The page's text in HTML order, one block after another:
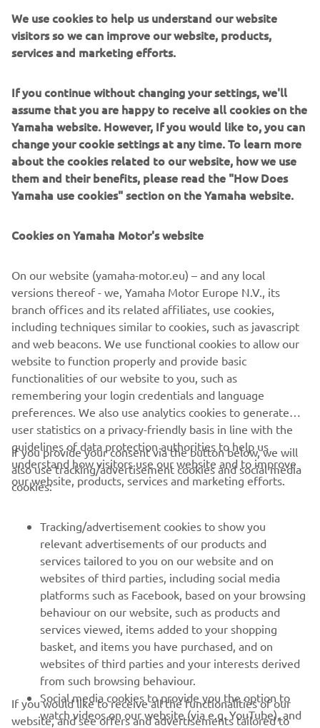
"Before I joined Yamaha Motor Europe I was afraid to not
end up facing the “intern at a big company” stigma of
doing mundane or less-relevant activities. Being in the last
year of my Bachelor and this being my first internship, my
goal was to learn...
Read more
The information and/or imagery on these webpages may
never be used for commercial or non-commercial
purposes without the explicit written consent of Yamaha
Motor Europe N.V. and/or Yamaha Motor Co., Ltd.
Always ride in a safe manner and obey all local road laws.
CORPORATE
MORE YAMAHA
SUPPORT
NEWSLETTER
Be the first one to learn about latest deals, special events, new
releases and much more
We use cookies to help us understand our website
visitors so we can improve our website, products,
services and marketing efforts.
If you continue without changing your settings, we'll
assume that you are happy to receive all cookies on the
Yamaha website. However, If you would like to, you can
change your cookie settings at any time. To learn more
about the cookies related to our website, how we use
them and their benefits, please read the "How Does
Yamaha use cookies" section on the Yamaha website.
Cookies on Yamaha Motor's website
On our website (yamaha-motor.eu) – and any local
versions thereof - we, Yamaha Motor Europe N.V., its
branch offices and its related affiliates, use cookies,
including techniques similar to cookies, such as javascript
and web beacons. We use functional cookies to allow our
website to function properly and provide basic
functionalities of our website to you, such as
remembering your login credentials and language
preferences. We also use analytics cookies to generate
user statistics on a privacy-friendly basis in line with the
guidelines of data protection authorities to help us
understand how visitors use our website and to improve
our website, products, services and marketing efforts.
If you provide your consent via the button below, we will
also use tracking/advertisement cookies and social media
cookies:
Tracking/advertisement cookies to show you
relevant advertisements of our products and
services tailored to you on our website and on
websites of third parties, including social media
platforms such as Facebook, based on your browsing
behaviour on our website, such as products and
services viewed, items added to your shopping
basket, and items you have purchased, and on
websites of third parties and your interests derived
from such browsing behaviour.
Social media cookies to provide you the option to
watch videos on our website (via e.g. YouTube), and
If you would like to receive all the functionalities of our
website, and see offers and advertisements tailored to